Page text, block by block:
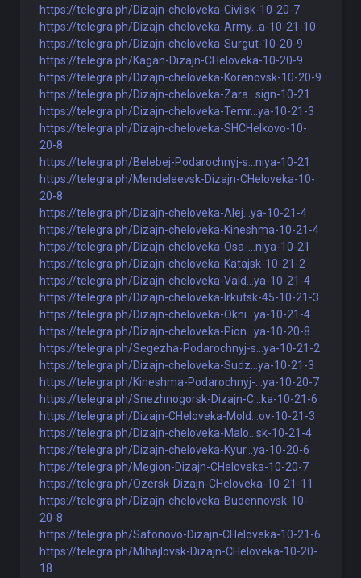
https://telegra.ph/Dizajn-cheloveka-Civilsk-10-20-7
https://telegra.ph/Dizajn-cheloveka-Army...a-10-21-10
https://telegra.ph/Dizajn-cheloveka-Surgut-10-20-9
https://telegra.ph/Kagan-Dizajn-CHeloveka-10-20-9
https://telegra.ph/Dizajn-cheloveka-Korenovsk-10-20-9
https://telegra.ph/Dizajn-cheloveka-Zara...sign-10-21
https://telegra.ph/Dizajn-cheloveka-Temr...ya-10-21-3
https://telegra.ph/Dizajn-cheloveka-SHCHelkovo-10-
20-8
https://telegra.ph/Belebej-Podarochnyj-s...niya-10-21
https://telegra.ph/Mendeleevsk-Dizajn-CHeloveka-10-
20-8
https://telegra.ph/Dizajn-cheloveka-Alej...ya-10-21-4
https://telegra.ph/Dizajn-cheloveka-Kineshma-10-21-4
https://telegra.ph/Dizajn-cheloveka-Osa-...niya-10-21
https://telegra.ph/Dizajn-cheloveka-Katajsk-10-21-2
https://telegra.ph/Dizajn-cheloveka-Vald...ya-10-21-4
https://telegra.ph/Dizajn-cheloveka-Irkutsk-45-10-21-3
https://telegra.ph/Dizajn-cheloveka-Okni...ya-10-21-4
https://telegra.ph/Dizajn-cheloveka-Pion...ya-10-20-8
https://telegra.ph/Segezha-Podarochnyj-s...ya-10-21-2
https://telegra.ph/Dizajn-cheloveka-Sudz...ya-10-21-3
https://telegra.ph/Kineshma-Podarochnyj-...ya-10-20-7
https://telegra.ph/Snezhnogorsk-Dizajn-C...ka-10-21-6
https://telegra.ph/Dizajn-CHeloveka-Mold...ov-10-21-3
https://telegra.ph/Dizajn-cheloveka-Malo...sk-10-21-4
https://telegra.ph/Dizajn-cheloveka-Kyur...ya-10-20-6
https://telegra.ph/Megion-Dizajn-CHeloveka-10-20-7
https://telegra.ph/Ozersk-Dizajn-CHeloveka-10-21-11
https://telegra.ph/Dizajn-cheloveka-Budennovsk-10-
20-8
https://telegra.ph/Safonovo-Dizajn-CHeloveka-10-21-6
https://telegra.ph/Mihajlovsk-Dizajn-CHeloveka-10-20-
18